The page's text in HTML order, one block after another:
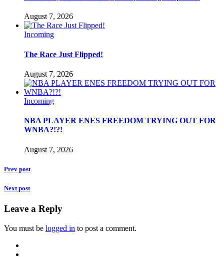
August 7, 2026
Incoming
The Race Just Flipped!
August 7, 2026
Incoming
NBA PLAYER ENES FREEDOM TRYING OUT FOR
WNBA?!?!
August 7, 2026
Prev post
Next post
Leave a Reply
You must be logged in to post a comment.